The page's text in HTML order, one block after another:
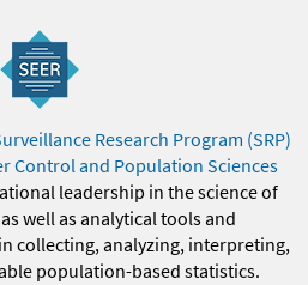
Research Program (SRP)
Control and Population Sciences
leadership in the science of
well as analytical tools and
collecting, analyzing, interpreting,
population-based statistics.